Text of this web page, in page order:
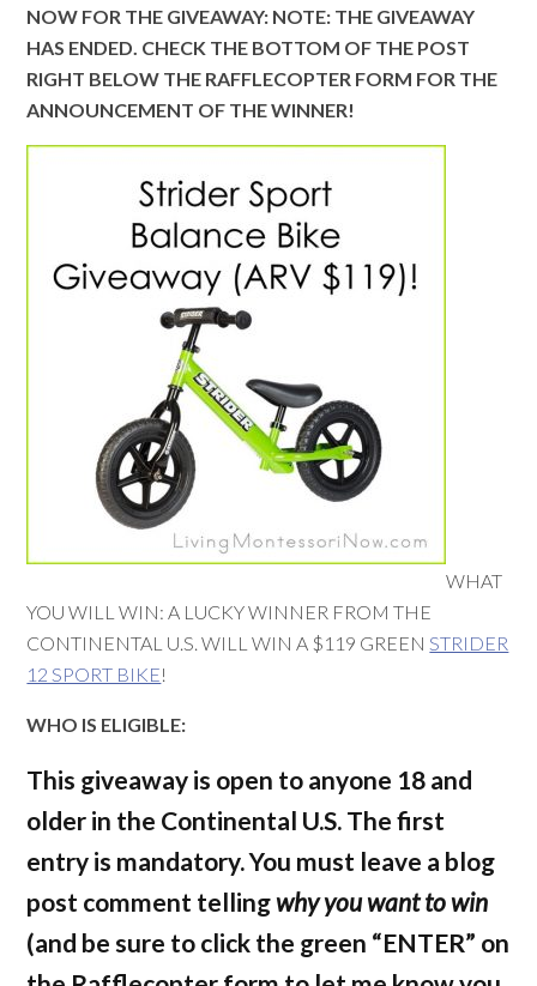
NOW FOR THE GIVEAWAY: NOTE: THE GIVEAWAY
HAS ENDED. CHECK THE BOTTOM OF THE POST
RIGHT BELOW THE RAFFLECOPTER FORM FOR THE
ANNOUNCEMENT OF THE WINNER!
WHAT
YOU WILL WIN: A LUCKY WINNER FROM THE
CONTINENTAL U.S. WILL WIN A $119 GREENSTRIDER
12 SPORT BIKE!
WHO IS ELIGIBLE:
This giveaway is open to anyone 18 and
older in the Continental U.S. The first
entry is mandatory.You must leave a blog
post comment tellingwhy you want to win
(and be sure to click the green “ENTER” on